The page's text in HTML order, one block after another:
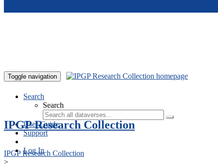
Toggle navigation
Search
Search
User Guide
Support
Log In
IPGP Research Collection
IPGP Research Collection
>